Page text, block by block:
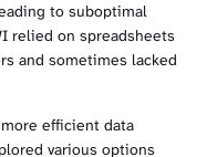
to suboptimal
relied on spreadsheets
and sometimes lacked
efficient data
various options